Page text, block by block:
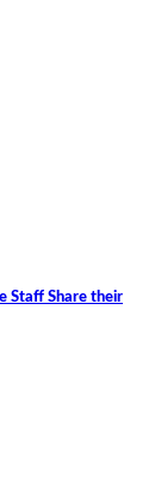
Staff Share their